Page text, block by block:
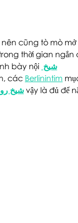
nên cũng tò mò mở
thời gian ngắn
bày nội شيخ
các Berlinintim
شيخ vậy là đủ để